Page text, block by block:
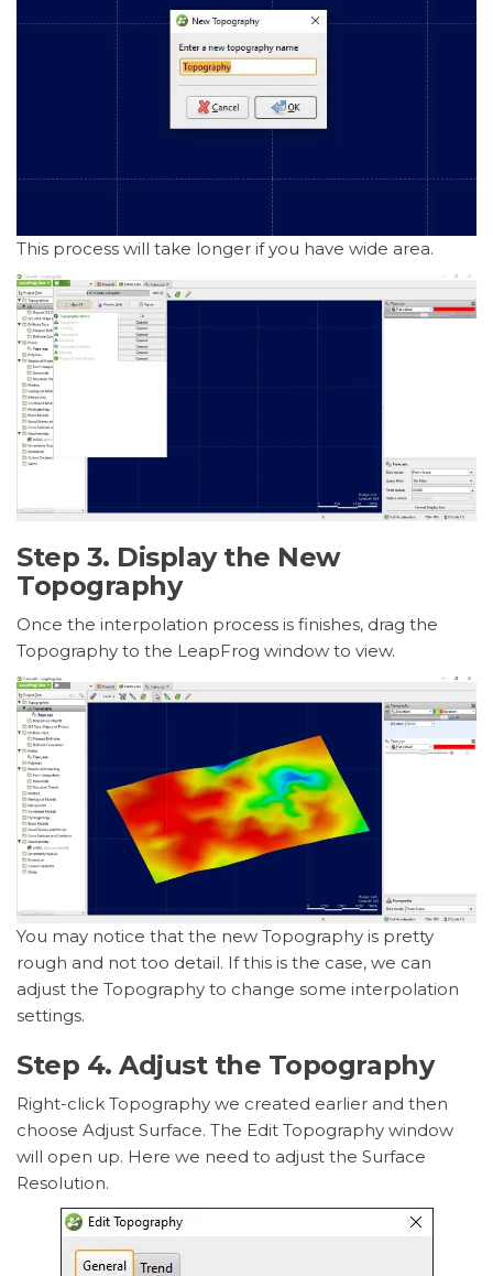
This process will take longer if you have wide area.
Step 3. Display the New
Topography
Once the interpolation process is finishes, drag the
Topography to the LeapFrog window to view.
You may notice that the new Topography is pretty
rough and not too detail. If this is the case, we can
adjust the Topography to change some interpolation
settings.
Step 4. Adjust the Topography
Right-click Topography we created earlier and then
choose Adjust Surface. The Edit Topography window
will open up. Here we need to adjust the Surface
Resolution.